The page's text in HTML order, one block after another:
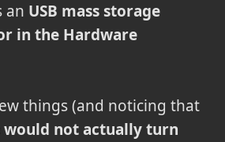
an USB mass storage
in the Hardware
things (and noticing that
not actually turn